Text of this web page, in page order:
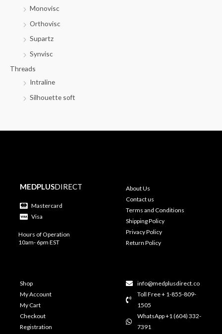
Monovisc
Orthovisc
Supartz
Synvisc
Threads
Intraline
Silhouette soft
MEDPLUSDIRECT
Mastercard
Visa
Hours of Operation
10am- 6pm EST
About Us
Contact us
Terms and Conditions
Shipping Policy
Privacy Policy
Return Policy
Shop
My Account
My Cart
Checkout
Registration
info@medplusdirect.co
Toll Free + 1-855-809-
1505
WhatsApp +1 (604) 332-
7391